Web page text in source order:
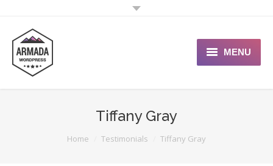
MENU
Support Portal
Custom Shop
Tiffany Gray
Home Testimonials Tiffany Gray